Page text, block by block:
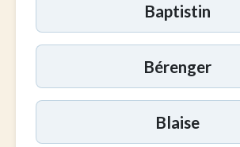
Baptistin
Bérenger
Blaise